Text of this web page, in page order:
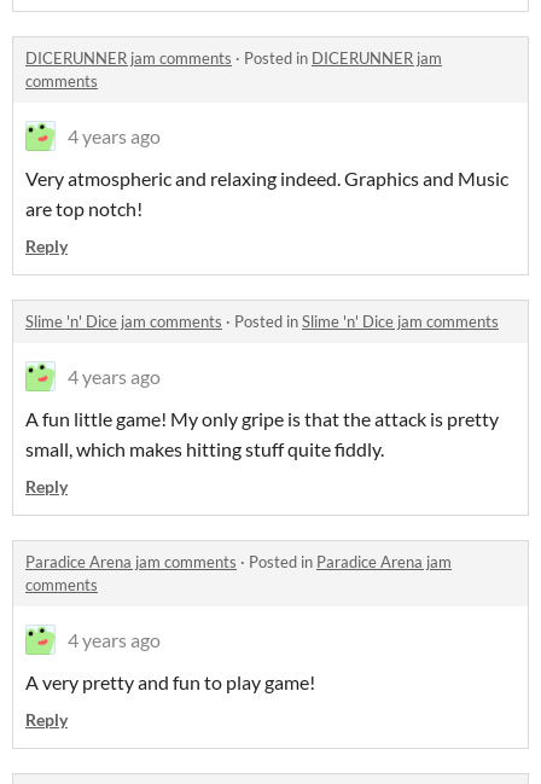
DICERUNNER jam comments · Posted in DICERUNNER jam
comments
4 years ago
Very atmospheric and relaxing indeed. Graphics and Music
are top notch!
Reply
Slime 'n' Dice jam comments · Posted inSlime 'n' Dice jam comments
4 years ago
A fun little game! My only gripe is that the attack is pretty
small, which makes hitting stuff quite fiddly.
Reply
Paradice Arena jam comments · Posted in Paradice Arena jam
comments
4 years ago
A very pretty and fun to play game!
Reply